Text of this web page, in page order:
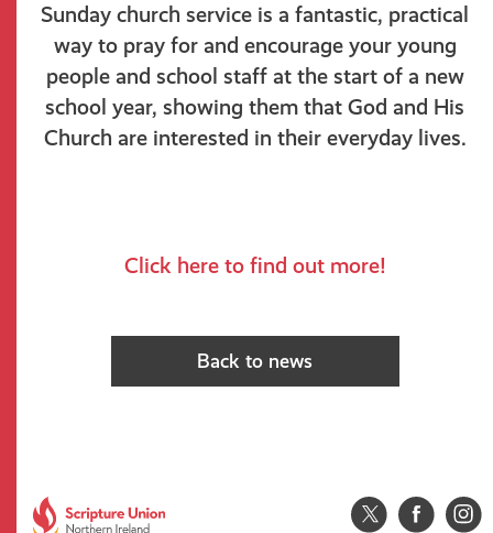
Sunday church service is a fantastic, practical
way to pray for and encourage your young
people and school staff at the start of a new
school year, showing them that God and His
Church are interested in their everyday lives.
Click here to find out more!
Back to news